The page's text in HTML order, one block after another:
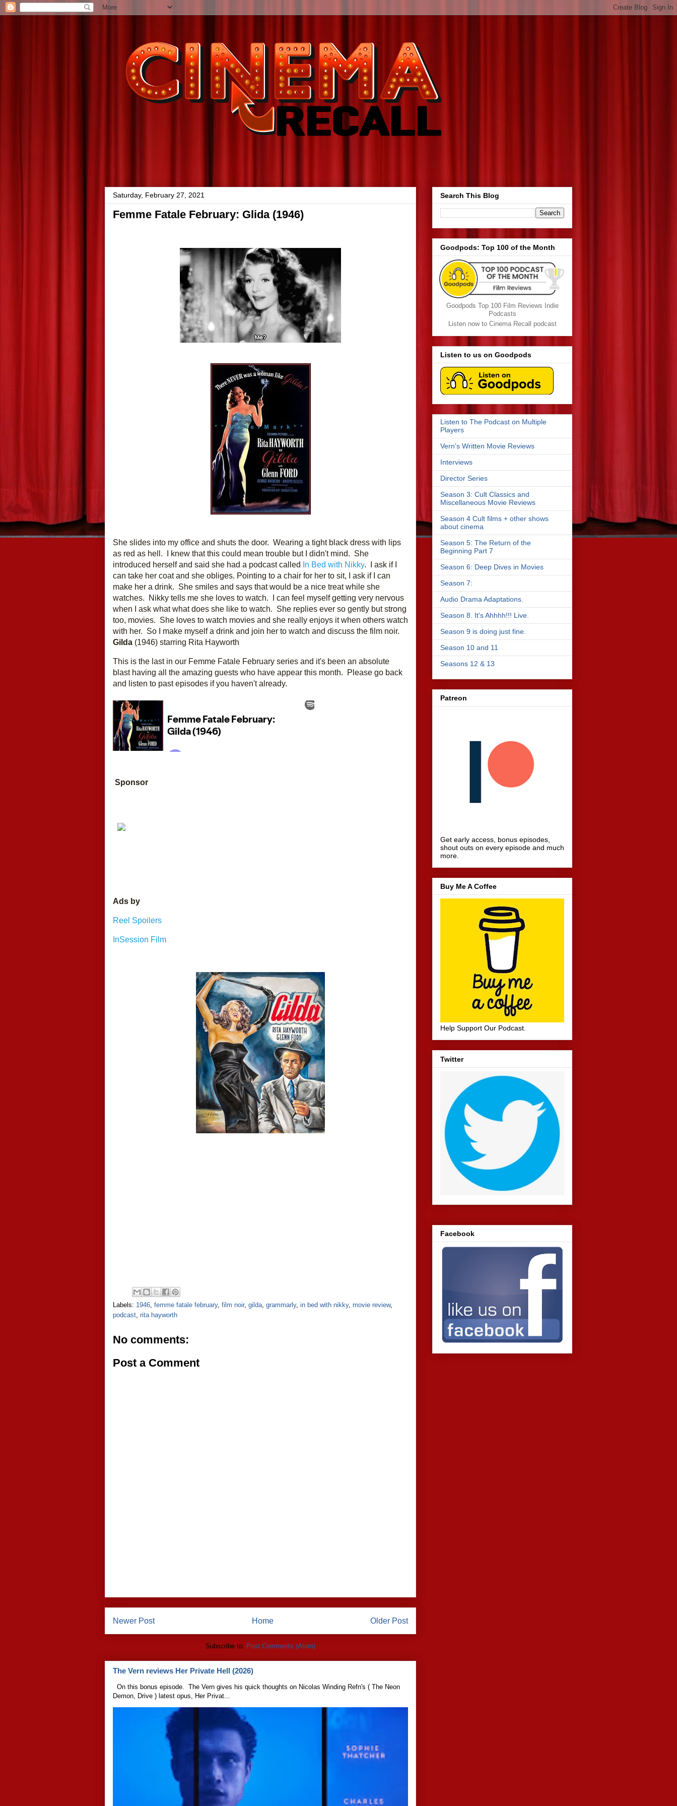
Saturday, February 27, 2021
Femme Fatale February: Glida (1946)
She slides into my office and shuts the door.  Wearing a tight black dress with lips
as red as hell.  I knew that this could mean trouble but I didn't mind.  She
introduced herself and said she had a podcast called
In Bed with Nikky.  I ask if I
can take her coat and she obliges. Pointing to a chair for her to sit, I ask if I can
make her a drink.  She smiles and says that would be a nice treat while she
watches.  Nikky tells me she loves to watch.  I can feel myself getting very nervous
when I ask what what does she like to watch.  She replies ever so gently but strong
too, movies.  She loves to watch movies and she really enjoys it when others watch
Gilda (1946) starring Rita Hayworth
This is the last in our Femme Fatale February series and it's been an absolute
blast having all the amazing guests who have appear this month.  Please go back
and listen to past episodes if you haven't already.
Sponsor
Ads by
Reel Spoilers
InSession Film
Labels: 1946, femme fatale february, film noir, gilda, grammarly, in bed with nikky, movie review,
podcast, rita hayworth
No comments:
Post a Comment
Newer Post Older Post
Home
Subscribe to: Post Comments (Atom)
The Vern reviews Her Private Hell (2026)
On this bonus episode. The Vern gives his quick thoughts on Nicolas Winding Refn's ( The Neon
Demon, Drive ) latest opus, Her Privat...
Search This Blog
Goodpods: Top 100 of the Month
Goodpods Top 100 Film Reviews Indie
Podcasts
Listen now to Cinema Recall podcast
Listen to us on Goodpods
Listen to The Podcast on Multiple
Players
Vern's Written Movie Reviews
Interviews
Director Series
Season 3: Cult Classics and
Miscellaneous Movie Reviews
Season 4 Cult films + other shows
about cinema
Season 5: The Return of the
Beginning Part 7
Season 6: Deep Dives in Movies
Season 7:
Audio Drama Adaptations.
Season 8. It's Ahhhh!!! Live.
Season 9 is doing just fine.
Season 10 and 11
Seasons 12 & 13
Patreon
Get early access, bonus episodes,
shout outs on every episode and much
more.
Buy Me A Coffee
Help Support Our Podcast.
Twitter
Facebook